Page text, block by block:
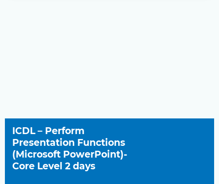
ICDL – Perform
Presentation Functions
(Microsoft PowerPoint)-
Core Level 2 days